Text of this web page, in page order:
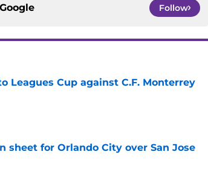
Google Follow
Leagues Cup against C.F. Monterrey
sheet for Orlando City over San Jose